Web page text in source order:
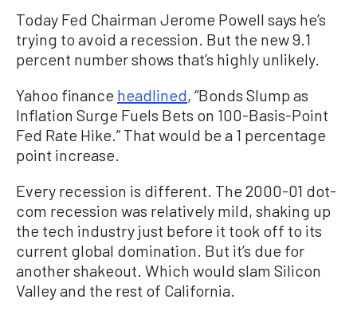
Today Fed Chairman Jerome Powell says he’s
trying to avoid a recession. But the new 9.1
percent number shows that’s highly unlikely.
Yahoo finance headlined, “Bonds Slump as
Inflation Surge Fuels Bets on 100-Basis-Point
Fed Rate Hike.” That would be a 1 percentage
point increase.
Every recession is different. The 2000-01 dot-
com recession was relatively mild, shaking up
the tech industry just before it took off to its
current global domination. But it’s due for
another shakeout. Which would slam Silicon
Valley and the rest of California.